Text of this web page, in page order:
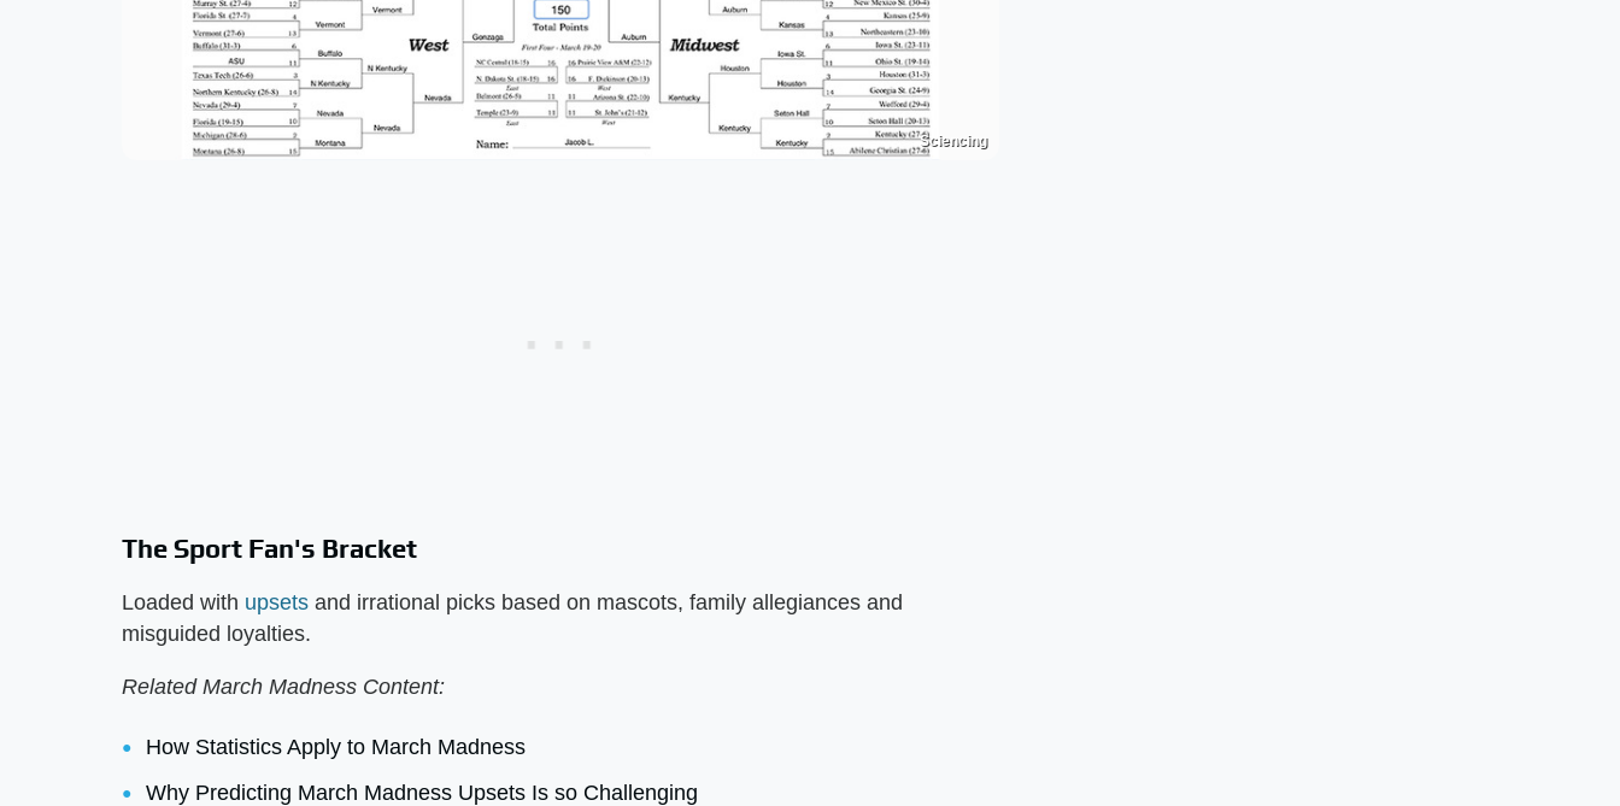
Sciencing
The Sport Fan's Bracket
Loaded with upsets and irrational picks based on mascots, family allegiances and
misguided loyalties.
Related March Madness Content:
How Statistics Apply to March Madness
Why Predicting March Madness Upsets Is so Challenging